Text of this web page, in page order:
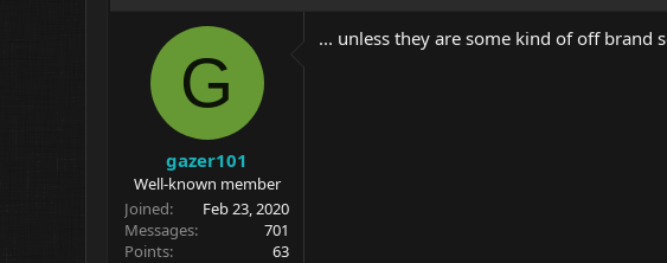
o
G
gazer101
Well-known member
Joined
Feb 23, 2020
Messages
701
Points
63
... unless they are some kind of off brand